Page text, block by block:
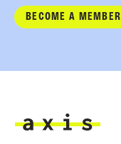
BECOME A MEMBER